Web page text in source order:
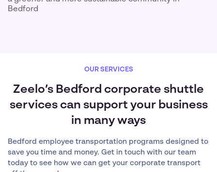
Bedford
OUR SERVICES
Zeelo’s Bedford corporate shuttle
services can support your business
in many ways
Bedford employee transportation programs designed to
save you time and money. Get in touch with our team
today to see how we can get your corporate transport